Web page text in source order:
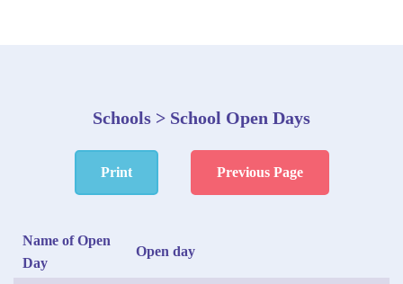
Schools > School Open Days
Print Previous Page
Name of Open
Day
Open day